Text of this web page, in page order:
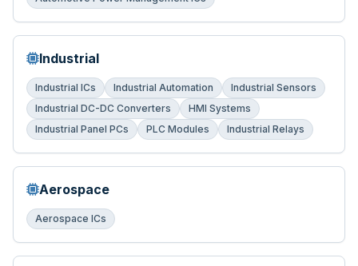
Industrial
Industrial ICs Industrial Automation
Industrial Sensors
Industrial DC-DC Converters
HMI Systems
Industrial Panel PCs
PLC Modules Industrial Relays
Aerospace
Aerospace ICs